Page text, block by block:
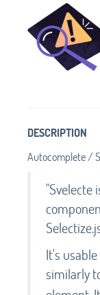
DESCRIPTION
Autocomplete /
"Svelecte
It's
similarly